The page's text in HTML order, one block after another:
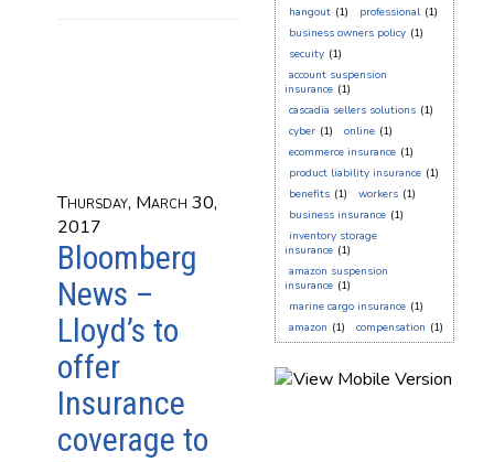
Thursday, March 30,
2017
Bloomberg
News –
Lloyd’s to
offer
Insurance
coverage to
hangout (1) professional (1)
business owners policy (1)
secuity (1)
account suspension
insurance (1)
cascadia sellers solutions (1)
cyber (1) online (1)
ecommerce insurance (1)
product liability insurance (1)
benefits (1) workers (1)
business insurance (1)
inventory storage
insurance (1)
amazon suspension
insurance (1)
marine cargo insurance (1)
amazon (1) compensation (1)